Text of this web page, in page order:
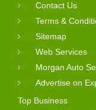
Contact Us
Terms &
Sitemap
Web Services
Morgan Auto
Advertise on
Top Business